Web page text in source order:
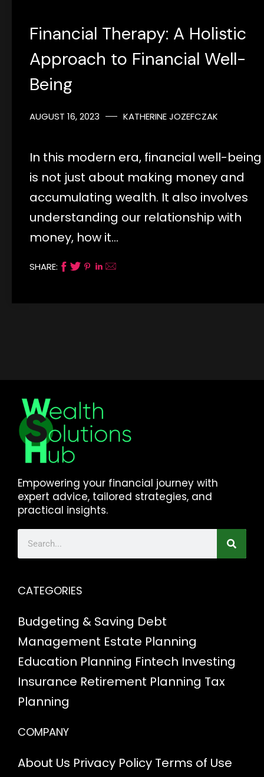
Financial Therapy: A Holistic
Approach to Financial Well-
Being
AUGUST 16, 2023 KATHERINE JOZEFCZAK
In this modern era, financial well-being
is not just about making money and
accumulating wealth. It also involves
understanding our relationship with
money, how it…
SHARE:
Empowering your financial journey with
expert advice, tailored strategies, and
practical insights.
CATEGORIES
Budgeting & Saving Debt
Management Estate Planning
Education Planning Fintech Investing
Insurance Retirement Planning Tax
Planning
COMPANY
About Us Privacy Policy Terms of Use